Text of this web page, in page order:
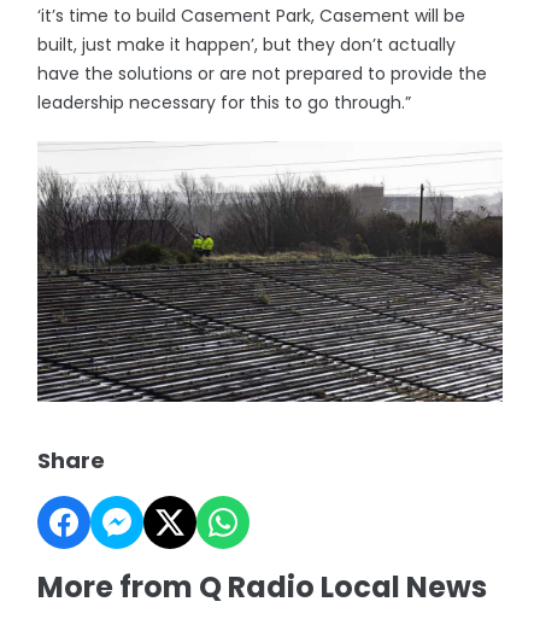
‘it’s time to build Casement Park, Casement will be
built, just make it happen’, but they don’t actually
have the solutions or are not prepared to provide the
leadership necessary for this to go through.”
Share
More from Q Radio Local News